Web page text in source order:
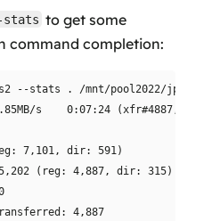
stats to get some
command completion:
--stats . /mnt/pool2022/
s    0:07:24 (xfr#4887,
7,101, dir: 591)
(reg: 4,887, dir: 315)
4,887